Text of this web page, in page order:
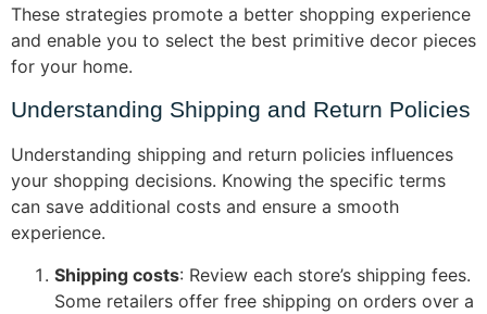
These strategies promote a better shopping experience
and enable you to select the best primitive decor pieces
for your home.
Understanding Shipping and Return Policies
Understanding shipping and return policies influences
your shopping decisions. Knowing the specific terms
can save additional costs and ensure a smooth
experience.
Shipping costs: Review each store’s shipping fees.
Some retailers offer free shipping on orders over a